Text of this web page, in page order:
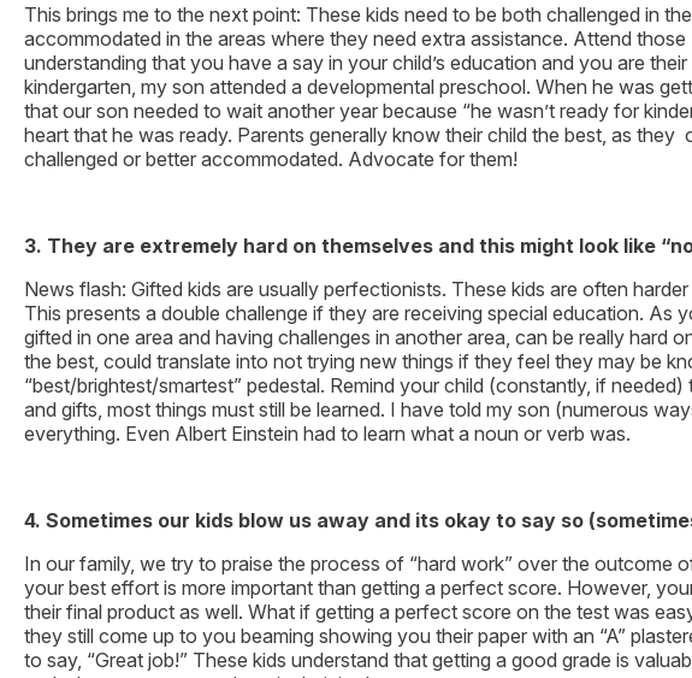
This brings me to the next point: These kids need to be both challenged in
accommodated in the areas where they need extra assistance. Attend
understanding that you have a say in your child’s education and you are
kindergarten, my son attended a developmental preschool. When he was
that our son needed to wait another year because “he wasn’t ready for
heart that he was ready. Parents generally know their child the best, as
challenged or better accommodated. Advocate for them!
3. They are extremely hard on themselves and this might look like
News flash: Gifted kids are usually perfectionists. These kids are often
This presents a double challenge if they are receiving special education. As
gifted in one area and having challenges in another area, can be really hard
the best, could translate into not trying new things if they feel they may be
“best/brightest/smartest” pedestal. Remind your child (constantly, if
and gifts, most things must still be learned. I have told my son (numerous
everything. Even Albert Einstein had to learn what a noun or verb was.
4. Sometimes our kids blow us away and its okay to say so
In our family, we try to praise the process of “hard work” over the outcome
your best effort is more important than getting a perfect score. However,
their final product as well. What if getting a perfect score on the test was
they still come up to you beaming showing you their paper with an “A”
to say, “Great job!” These kids understand that getting a good grade is